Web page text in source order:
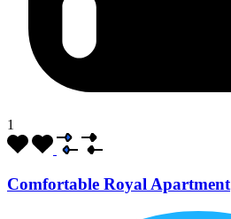
1
Comfortable Royal Apartment